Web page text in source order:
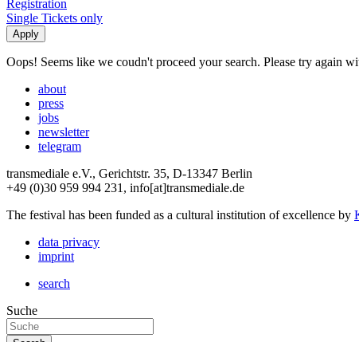
Registration
Single Tickets only
Oops! Seems like we coudn't proceed your search. Please try again
about
press
jobs
newsletter
telegram
transmediale e.V., Gerichtstr. 35, D-13347 Berlin
+49 (0)30 959 994 231, info[at]transmediale.de
The festival has been funded as a cultural institution of excellence by
data privacy
imprint
search
Suche